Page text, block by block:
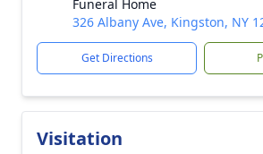
Funeral Home
326 Albany Ave, Kingston, NY
Get Directions
Visitation